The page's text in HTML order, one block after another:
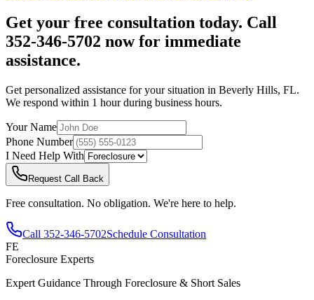
Get your free consultation today. Call
352-346-5702 now for immediate
assistance.
Get personalized assistance for your situation in Beverly Hills, FL.
We respond within 1 hour during business hours.
Your Name
Phone Number
I Need Help With
Request Call Back
Free consultation. No obligation. We're here to help.
Call 352-346-5702Schedule Consultation
FE
Foreclosure Experts
Expert Guidance Through Foreclosure & Short Sales